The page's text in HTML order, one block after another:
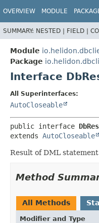
OVERVIEW MODULE
SUMMARY: NESTED | FIELD |
Module
Package
Interface
All Superinterfaces:
AutoCloseable
public interface
extends AutoCloseable
Result of DML
Method
All Methods
Modifier and Type